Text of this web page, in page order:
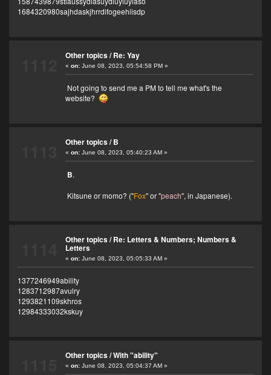
1684320980sajhdaskjhrrdifogeehiisdp
Other topics/Re: Yay
« on:June 08, 2023, 05:54:58 PM »
Not going to send me a PM to tell me what's the
website?
Other topics/B
« on:June 08, 2023, 05:40:23 AM »
B.
Kitsune or momo? ("Fox" or "peach", in Japanese).
Other topics/Re: Letters & Numbers; Numbers &
Letters
« on:June 08, 2023, 05:05:33 AM »
1377246949ability
1283712987avulry
1293821109skhros
12984333032kskuy
Other topics/With "ability"
« on:June 08, 2023, 05:04:37 AM »